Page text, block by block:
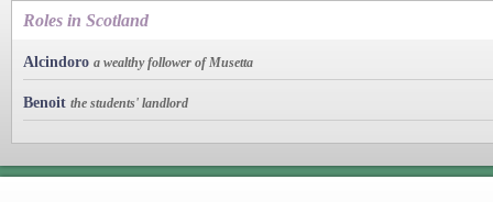
Roles in Scotland
Alcindoro a wealthy follower of Musetta
Benoit the students' landlord